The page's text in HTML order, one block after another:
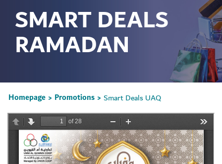
SMART DEALS
RAMADAN
Homepage > Promotions > Smart Deals UAQ
Set Youtube Channel ID